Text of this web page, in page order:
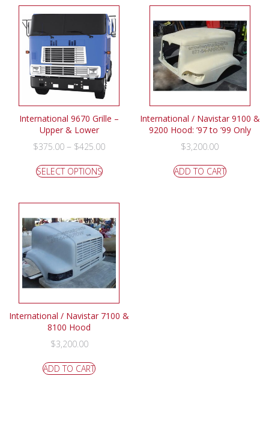
International 9670 Grille –
Upper & Lower
$375.00 – $425.00
SELECT OPTIONS
International / Navistar 9100 &
9200 Hood: ’97 to ’99 Only
$3,200.00
ADD TO CART
International / Navistar 7100 &
8100 Hood
$3,200.00
ADD TO CART